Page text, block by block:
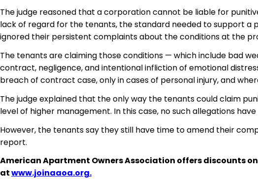
The judge reasoned that a corporation cannot be liable for
lack of regard for the tenants, the standard needed to support
ignored their persistent complaints about the conditions at the
The tenants are claiming those conditions — which include bad
contract, negligence, and intentional infliction of emotional
breach of contract case, only in cases of personal injury, and
The judge explained that the only way the tenants could claim
level of higher management. In this case, no such allegations
However, the tenants say they still have time to amend their
report.
American Apartment Owners Association offers discounts
atwww.joinaaoa.org.